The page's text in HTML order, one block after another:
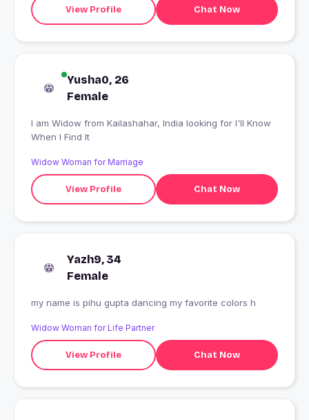
View Profile Chat Now
Yusha0, 26
Female
I am Widow from Kailashahar, India looking for I'll Know
When I Find It
Widow Woman for Marriage
View Profile Chat Now
Yazh9, 34
Female
my name is pihu gupta dancing my favorite colors h
Widow Woman for Life Partner
View Profile Chat Now